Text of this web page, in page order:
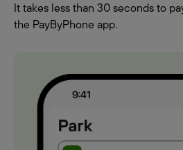
It takes less than 30 seconds to
the PayByPhone app.